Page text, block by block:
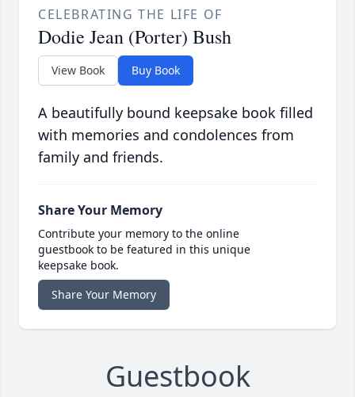
CELEBRATING THE LIFE OF
Dodie Jean (Porter) Bush
View Book Buy Book
A beautifully bound keepsake book filled
with memories and condolences from
family and friends.
Share Your Memory
Contribute your memory to the online
guestbook to be featured in this unique
keepsake book.
Share Your Memory
Guestbook